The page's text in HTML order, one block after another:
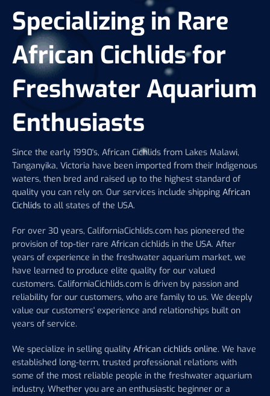
Specializing in Rare
African Cichlids for
Freshwater Aquarium
Enthusiasts
Since the early 1990's, African Cichlids from Lakes Malawi,
Tanganyika, Victoria have been imported from their Indigenous
waters, then bred and raised up to the highest standard of
quality you can rely on. Our services include shipping African
Cichlids to all states of the USA.
For over 30 years, CaliforniaCichlids.com has pioneered the
provision of top-tier rare African cichlids in the USA. After
years of experience in the freshwater aquarium market, we
have learned to produce elite quality for our valued
customers. CaliforniaCichlids.com is driven by passion and
reliability for our customers, who are family to us. We deeply
value our customers' experience and relationships built on
years of service.
We specialize in selling quality African cichlids online. We have
established long-term, trusted professional relations with
some of the most reliable people in the freshwater aquarium
industry. Whether you are an enthusiastic beginner or a